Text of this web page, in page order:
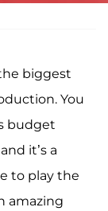
biggest
You
budget
it’s a
to play the
amazing